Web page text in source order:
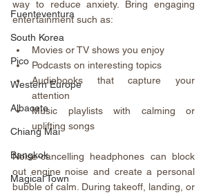
Fuenteventura
South Korea
Pico
Western Europe
Albacete
Chiang Mai
Bangkok
Magical Town
way to reduce anxiety. Bring engaging
entertainment such as:
Movies or TV shows you enjoy
Podcasts on interesting topics
Audiobooks that capture your
attention
Music playlists with calming or
uplifting songs
Noise-cancelling headphones can block
out engine noise and create a personal
bubble of calm. During takeoff, landing, or